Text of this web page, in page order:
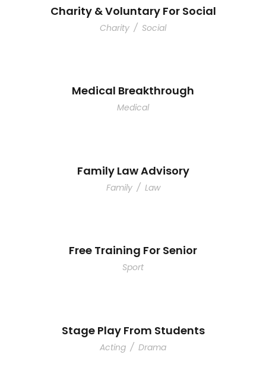
Charity & Voluntary For Social
Charity / Social
Medical Breakthrough
Medical
Family Law Advisory
Family / Law
Free Training For Senior
Sport
Stage Play From Students
Acting / Drama